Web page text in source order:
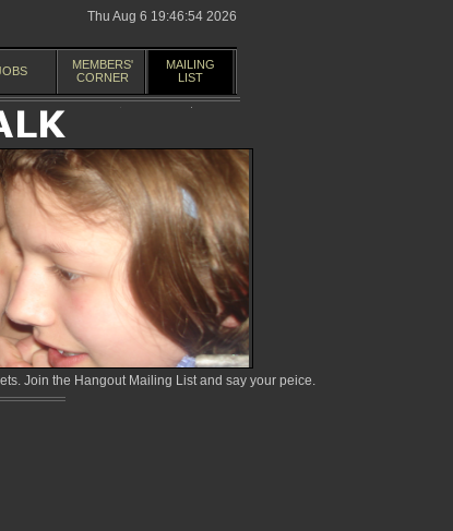
Thu Aug 6 19:46:54 2026
MEMBERS'
CORNER
MAILING
LIST
Join the Hangout Mailing List and say your peice.